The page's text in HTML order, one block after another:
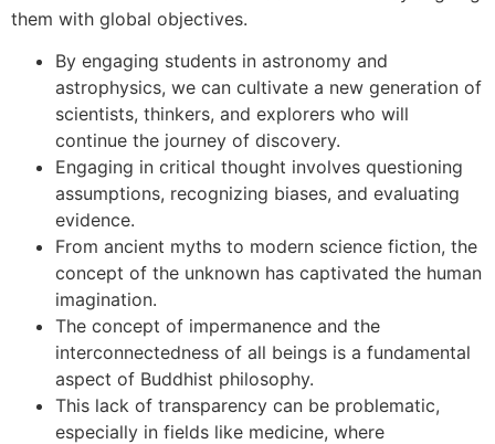
them with global objectives.
By engaging students in astronomy and
astrophysics, we can cultivate a new generation of
scientists, thinkers, and explorers who will
continue the journey of discovery.
Engaging in critical thought involves questioning
assumptions, recognizing biases, and evaluating
evidence.
From ancient myths to modern science fiction, the
concept of the unknown has captivated the human
imagination.
The concept of impermanence and the
interconnectedness of all beings is a fundamental
aspect of Buddhist philosophy.
This lack of transparency can be problematic,
especially in fields like medicine, where